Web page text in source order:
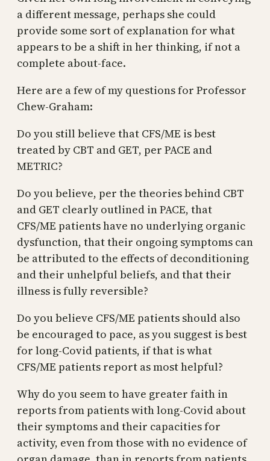
a different message, perhaps she could
provide some sort of explanation for what
appears to be a shift in her thinking, if not a
complete about-face.
Here are a few of my questions for Professor
Chew-Graham:
Do you still believe that CFS/ME is best
treated by CBT and GET, per PACE and
METRIC?
Do you believe, per the theories behind CBT
and GET clearly outlined in PACE, that
CFS/ME patients have no underlying organic
dysfunction, that their ongoing symptoms can
be attributed to the effects of deconditioning
and their unhelpful beliefs, and that their
illness is fully reversible?
Do you believe CFS/ME patients should also
be encouraged to pace, as you suggest is best
for long-Covid patients, if that is what
CFS/ME patients report as most helpful?
Why do you seem to have greater faith in
reports from patients with long-Covid about
their symptoms and their capacities for
activity, even from those with no evidence of